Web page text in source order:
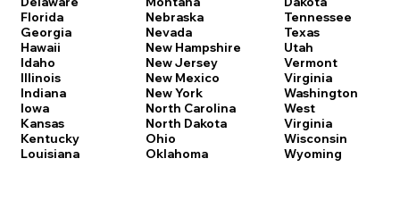
Florida
Georgia
Hawaii
Idaho
Illinois
Indiana
Iowa
Kansas
Kentucky
Louisiana
Nebraska
Nevada
New Hampshire
New Jersey
New Mexico
New York
North Carolina
North Dakota
Ohio
Oklahoma
Tennessee
Texas
Utah
Vermont
Virginia
Washington
West
Virginia
Wisconsin
Wyoming